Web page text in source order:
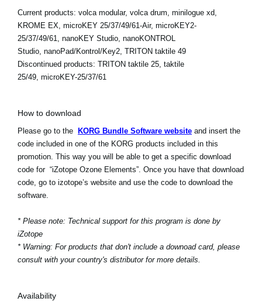
Current products: volca modular, volca drum, minilogue xd,
KROME EX, microKEY 25/37/49/61-Air, microKEY2-
25/37/49/61, nanoKEY Studio, nanoKONTROL
Studio, nanoPad/Kontrol/Key2, TRITON taktile 49
Discontinued products: TRITON taktile 25, taktile
25/49, microKEY-25/37/61
How to download
Please go to the KORG Bundle Software website and insert the
code included in one of the KORG products included in this
promotion. This way you will be able to get a specific download
code for “iZotope Ozone Elements”. Once you have that download
code, go to izotope’s website and use the code to download the
software.
* Please note: Technical support for this program is done by
iZotope
* Warning: For products that don't include a downoad card, please
consult with your country's distributor for more details.
Availability